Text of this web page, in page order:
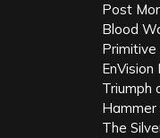
Post
Blood
Primitive
EnVision
Triumph
Hammer
The